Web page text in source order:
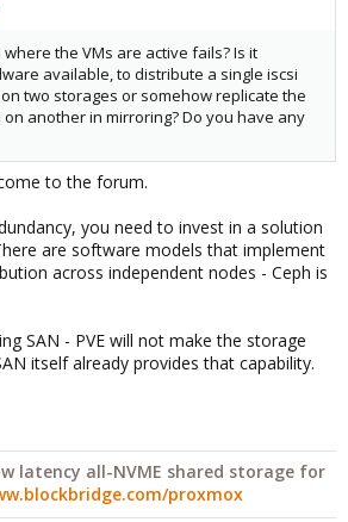
the VMs are active fails? Is it
available, to distribute a single iscsi
two storages or somehow replicate the
another in mirroring? Do you have any
to the forum.
you need to invest in a solution
are software models that implement
across independent nodes - Ceph is
SAN - PVE will not make the storage
itself already provides that capability.
latency all-NVME shared storage for
proxmox